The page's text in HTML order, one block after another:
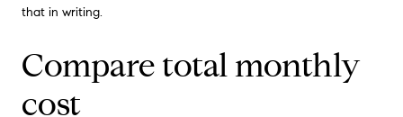
that in writing.
Compare total monthly
cost